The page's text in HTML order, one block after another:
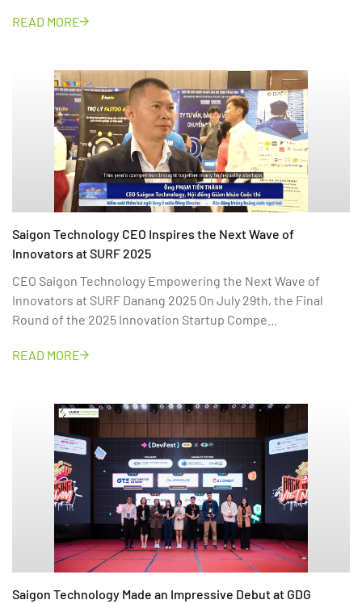
READ MORE
Saigon Technology CEO Inspires the Next Wave of
Innovators at SURF 2025
CEO Saigon Technology Empowering the Next Wave of
Innovators at SURF Danang 2025 On July 29th, the Final
Round of the 2025 Innovation Startup Compe...
READ MORE
Saigon Technology Made an Impressive Debut at GDG